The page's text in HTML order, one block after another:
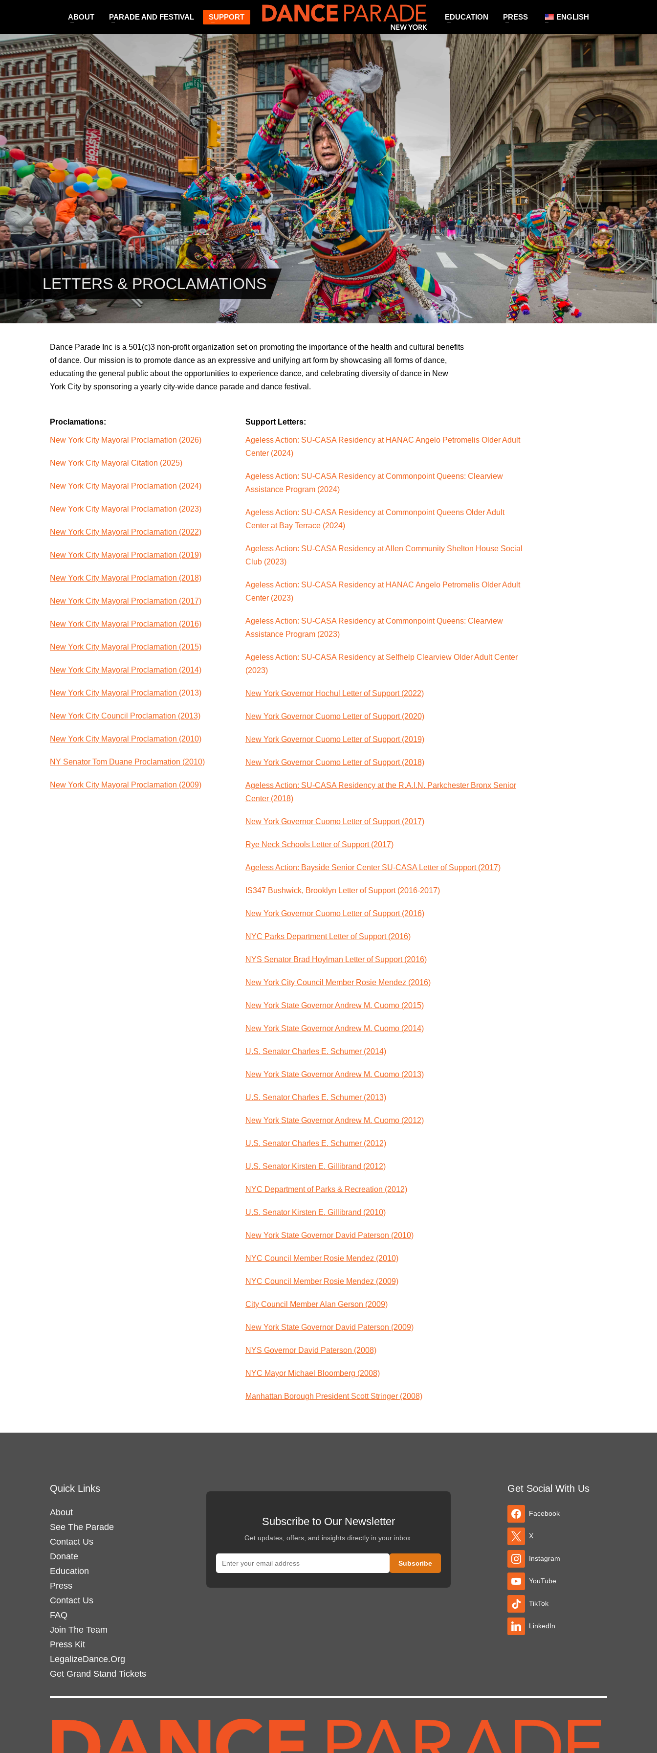
ABOUT PARADE AND FESTIVAL SUPPORT EDUCATION PRESS ENGLISH
LETTERS & PROCLAMATIONS
Dance Parade Inc is a 501(c)3 non-profit organization set on promoting the importance of the health and cultural benefits
of dance. Our mission is to promote dance as an expressive and unifying art form by showcasing all forms of dance,
educating the general public about the opportunities to experience dance, and celebrating diversity of dance in New
York City by sponsoring a yearly city-wide dance parade and dance festival.
Proclamations:
New York City Mayoral Proclamation (2026)
New York City Mayoral Citation (2025)
New York City Mayoral Proclamation (2024)
New York City Mayoral Proclamation (2023)
New York City Mayoral Proclamation (2022)
New York City Mayoral Proclamation (2019)
New York City Mayoral Proclamation (2018)
New York City Mayoral Proclamation (2017)
New York City Mayoral Proclamation (2016)
New York City Mayoral Proclamation (2015)
New York City Mayoral Proclamation (2014)
New York City Mayoral Proclamation (2013)
New York City Council Proclamation (2013)
New York City Mayoral Proclamation (2010)
NY Senator Tom Duane Proclamation (2010)
New York City Mayoral Proclamation (2009)
Support Letters:
Ageless Action: SU-CASA Residency at HANAC Angelo Petromelis Older Adult
Center (2024)
Ageless Action: SU-CASA Residency at Commonpoint Queens: Clearview
Assistance Program (2024)
Ageless Action: SU-CASA Residency at Commonpoint Queens Older Adult
Center at Bay Terrace (2024)
Ageless Action: SU-CASA Residency at Allen Community Shelton House Social
Club (2023)
Ageless Action: SU-CASA Residency at HANAC Angelo Petromelis Older Adult
Center (2023)
Ageless Action: SU-CASA Residency at Commonpoint Queens: Clearview
Assistance Program (2023)
Ageless Action: SU-CASA Residency at Selfhelp Clearview Older Adult Center
(2023)
New York Governor Hochul Letter of Support (2022)
New York Governor Cuomo Letter of Support (2020)
New York Governor Cuomo Letter of Support (2019)
New York Governor Cuomo Letter of Support (2018)
Ageless Action: SU-CASA Residency at the R.A.I.N. Parkchester Bronx Senior
Center (2018)
New York Governor Cuomo Letter of Support (2017)
Rye Neck Schools Letter of Support (2017)
Ageless Action: Bayside Senior Center SU-CASA Letter of Support (2017)
IS347 Bushwick, Brooklyn Letter of Support (2016-2017)
New York Governor Cuomo Letter of Support (2016)
NYC Parks Department Letter of Support (2016)
NYS Senator Brad Hoylman Letter of Support (2016)
New York City Council Member Rosie Mendez (2016)
New York State Governor Andrew M. Cuomo (2015)
New York State Governor Andrew M. Cuomo (2014)
U.S. Senator Charles E. Schumer (2014)
New York State Governor Andrew M. Cuomo (2013)
U.S. Senator Charles E. Schumer (2013)
New York State Governor Andrew M. Cuomo (2012)
U.S. Senator Charles E. Schumer (2012)
U.S. Senator Kirsten E. Gillibrand (2012)
NYC Department of Parks & Recreation (2012)
U.S. Senator Kirsten E. Gillibrand (2010)
New York State Governor David Paterson (2010)
NYC Council Member Rosie Mendez (2010)
NYC Council Member Rosie Mendez (2009)
City Council Member Alan Gerson (2009)
New York State Governor David Paterson (2009)
NYS Governor David Paterson (2008)
NYC Mayor Michael Bloomberg (2008)
Manhattan Borough President Scott Stringer (2008)
Quick Links
About
See The Parade
Contact Us
Donate
Education
Press
Contact Us
FAQ
Join The Team
Press Kit
LegalizeDance.Org
Get Grand Stand Tickets
Subscribe to Our Newsletter
Get updates, offers, and insights directly in your inbox.
Get Social With Us
Facebook
X
Instagram
YouTube
TikTok
LinkedIn